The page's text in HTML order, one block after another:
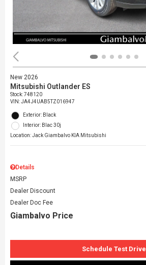
New 2026
Mitsubishi Outlander ES
Stock:748120
VIN:JA4J4UAB5TZ016947
Exterior: Black
Interior: Blac 30j
Location: Jack Giambalvo KIA Mitsubishi
Details
MSRP
Dealer Discount
Dealer Doc Fee
Giambalvo Price
Schedule Test Drive